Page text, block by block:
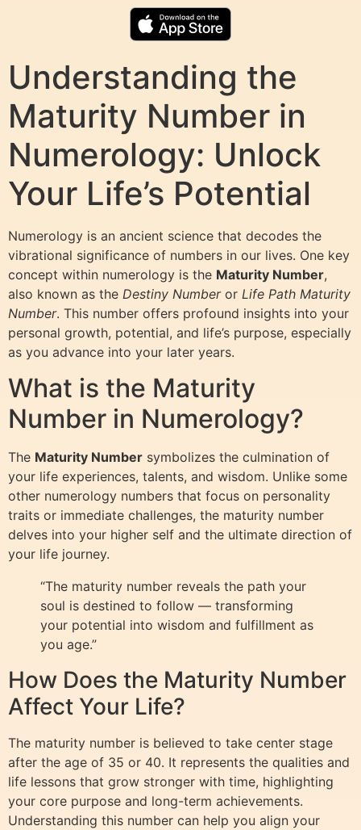
Understanding the
Maturity Number in
Numerology: Unlock
Your Life’s Potential
Numerology is an ancient science that decodes the
vibrational significance of numbers in our lives. One key
concept within numerology is the Maturity Number,
also known as the Destiny Numberor Life Path Maturity
Number. This number offers profound insights into your
personal growth, potential, and life’s purpose, especially
as you advance into your later years.
What is the Maturity
Number in Numerology?
The Maturity Number symbolizes the culmination of
your life experiences, talents, and wisdom. Unlike some
other numerology numbers that focus on personality
traits or immediate challenges, the maturity number
delves into your higher self and the ultimate direction of
your life journey.
“The maturity number reveals the path your
soul is destined to follow — transforming
your potential into wisdom and fulfillment as
you age.”
How Does the Maturity Number
Affect Your Life?
The maturity number is believed to take center stage
after the age of 35 or 40. It represents the qualities and
life lessons that grow stronger with time, highlighting
your core purpose and long-term achievements.
Understanding this number can help you align your